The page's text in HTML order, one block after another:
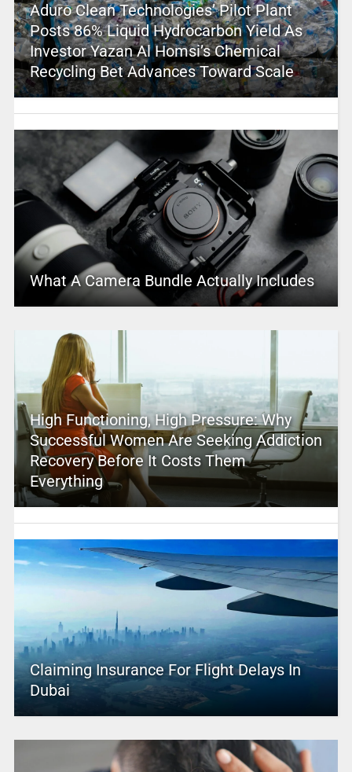
Aduro Clean Technologies’ Pilot Plant
Posts 86% Liquid Hydrocarbon Yield As
Investor Yazan Al Homsi’s Chemical
Recycling Bet Advances Toward Scale
What A Camera Bundle Actually Includes
High Functioning, High Pressure: Why
Successful Women Are Seeking Addiction
Recovery Before It Costs Them
Everything
Claiming Insurance For Flight Delays In
Dubai